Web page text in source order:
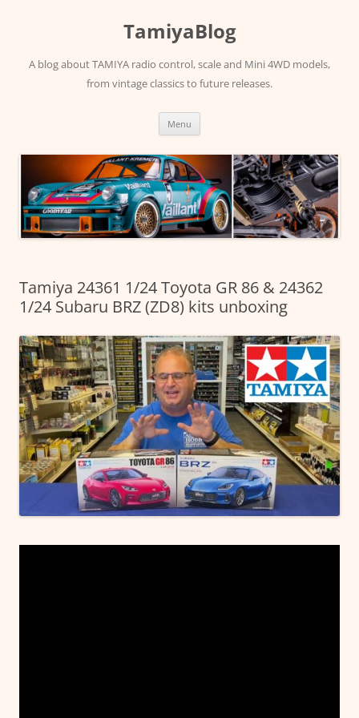
TamiyaBlog
A blog about TAMIYA radio control, scale and Mini 4WD models,
from vintage classics to future releases.
Menu
Tamiya 24361 1/24 Toyota GR 86 & 24362
1/24 Subaru BRZ (ZD8) kits unboxing